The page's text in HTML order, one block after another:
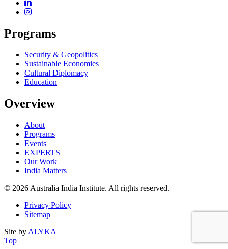
Programs
Security & Geopolitics
Sustainable Economies
Cultural Diplomacy
Education
Overview
About
Programs
Events
EXPERTS
Our Work
India Matters
© 2026 Australia India Institute. All rights reserved.
Privacy Policy
Sitemap
Site by ALYKA
Back
Topof